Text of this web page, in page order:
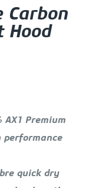
Carbon
Hood
AX1 Premium
performance
quick dry